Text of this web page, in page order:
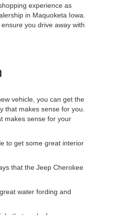
experience as
in Maquoketa Iowa.
you drive away with
vehicle, you can get the
that makes sense for you.
makes sense for your
to get some great interior
that the Jeep Cherokee
water fording and